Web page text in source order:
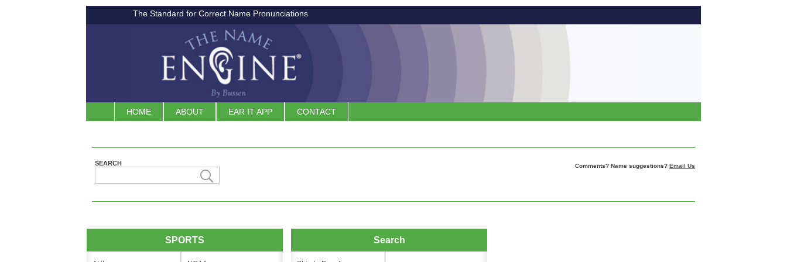
The Standard for Correct Name Pronunciations
HOME ABOUT EAR IT APP CONTACT
SEARCH Comments? Name suggestions? Email Us
SPORTS Search